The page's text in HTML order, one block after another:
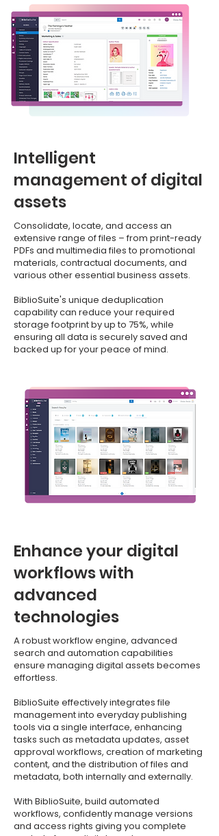
Intelligent
management of digital
assets
Consolidate, locate, and access an
extensive range of files – from print-ready
PDFs and multimedia files to promotional
materials, contractual documents, and
various other essential business assets.
BiblioSuite's unique deduplication
capability can reduce your required
storage footprint by up to 75%, while
ensuring all data is securely saved and
backed up for your peace of mind.
Enhance your digital
workflows with
advanced
technologies
A robust workflow engine, advanced
search and automation capabilities
ensure managing digital assets becomes
effortless.
BiblioSuite effectively integrates file
management into everyday publishing
tools via a single interface, enhancing
tasks such as metadata updates, asset
approval workflows, creation of marketing
content, and the distribution of files and
metadata, both internally and externally.
With BiblioSuite, build automated
workflows, confidently manage versions
and access rights giving you complete